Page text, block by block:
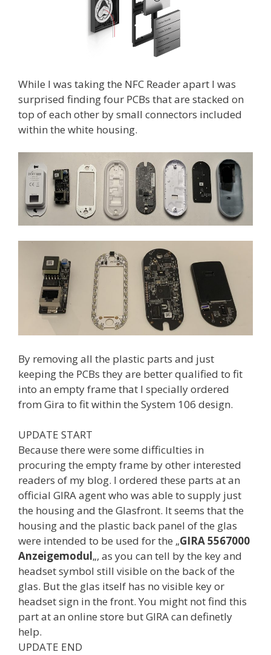
While I was taking the NFC Reader apart I was
surprised finding four PCBs that are stacked on
top of each other by small connectors included
within the white housing.
By removing all the plastic parts and just
keeping the PCBs they are better qualified to fit
into an empty frame that I specially ordered
from Gira to fit within the System 106 design.
UPDATE START
Because there were some difficulties in
procuring the empty frame by other interested
readers of my blog. I ordered these parts at an
official GIRA agent who was able to supply just
the housing and the Glasfront. It seems that the
housing and the plastic back panel of the glas
were intended to be used for the „GIRA 5567000
Anzeigemodul„, as you can tell by the key and
headset symbol still visible on the back of the
glas. But the glas itself has no visible key or
headset sign in the front. You might not find this
part at an online store but GIRA can definetly
help.
UPDATE END